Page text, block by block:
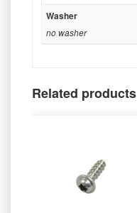
Washer
no washer
Related products